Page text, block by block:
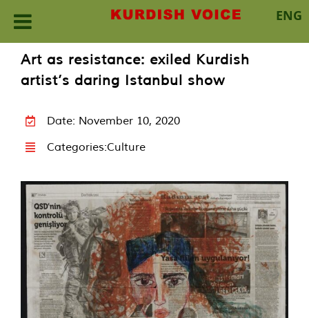
ENG
content
Art as resistance: exiled Kurdish
artist’s daring Istanbul show
Date: November 10, 2020
Categories:Culture